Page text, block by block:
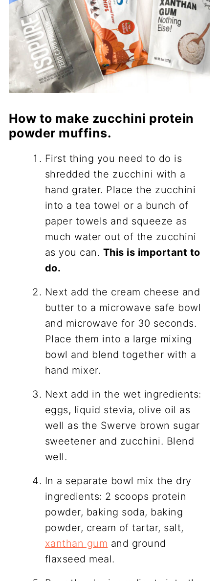
How to make zucchini protein
powder muffins.
First thing you need to do is
shredded the zucchini with a
hand grater. Place the zucchini
into a tea towel or a bunch of
paper towels and squeeze as
much water out of the zucchini
as you can. This is important to
do.
Next add the cream cheese and
butter to a microwave safe bowl
and microwave for 30 seconds.
Place them into a large mixing
bowl and blend together with a
hand mixer.
Next add in the wet ingredients:
eggs, liquid stevia, olive oil as
well as the Swerve brown sugar
sweetener and zucchini. Blend
well.
In a separate bowl mix the dry
ingredients: 2 scoops protein
powder, baking soda, baking
powder, cream of tartar, salt,
xanthan gum and ground
flaxseed meal.